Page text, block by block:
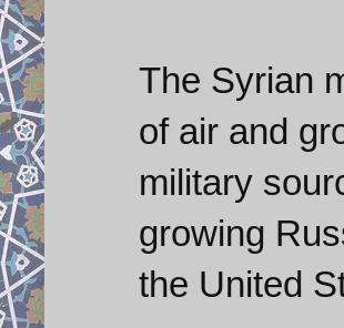
The Syrian
of air and
military
growing
the United